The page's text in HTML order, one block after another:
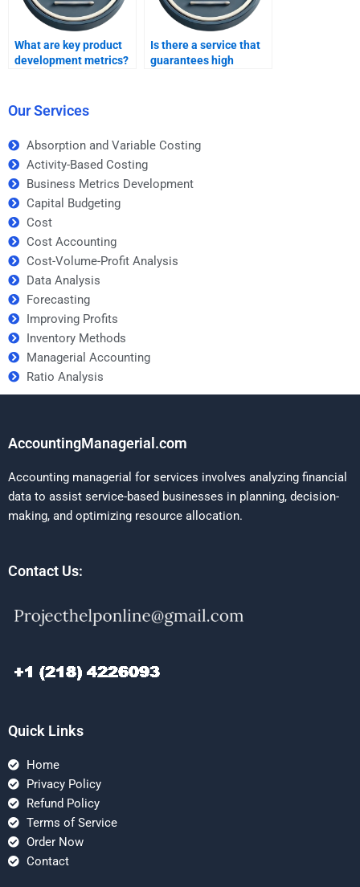
What are key product
development metrics?
Is there a service that
guarantees high
Our Services
Absorption and Variable Costing
Activity-Based Costing
Business Metrics Development
Capital Budgeting
Cost
Cost Accounting
Cost-Volume-Profit Analysis
Data Analysis
Forecasting
Improving Profits
Inventory Methods
Managerial Accounting
Ratio Analysis
AccountingManagerial.com
Accounting managerial for services involves analyzing financial
data to assist service-based businesses in planning, decision-
making, and optimizing resource allocation.
Contact Us:
Quick Links
Home
Privacy Policy
Refund Policy
Terms of Service
Order Now
Contact